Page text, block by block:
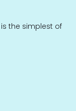
the simplest of